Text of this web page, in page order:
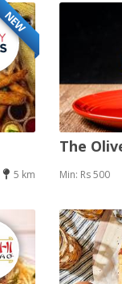
NEW
5 km
The
Min: Rs 500